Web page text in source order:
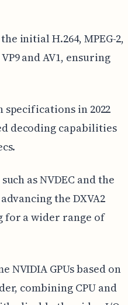
initial H.264, MPEG-2,
and AV1, ensuring
in 2022
decoding capabilities
as NVDEC and the
the DXVA2
for a wider range of
NVIDIA GPUs based on
combining CPU and